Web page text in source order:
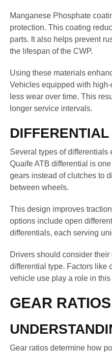
Manganese Phosphate
protection. This coating
parts. It also helps prevent
the lifespan of the CWP.
Using these materials
Vehicles equipped with
less wear over time. This
longer service intervals.
Several types of differentials
Quaife ATB differential is
gears instead of clutches to
between wheels.
This design improves
options include open
differentials, each serving
Drivers should consider
differential type. Factors like
vehicle use play a role in
GEAR
Gear ratios determine how